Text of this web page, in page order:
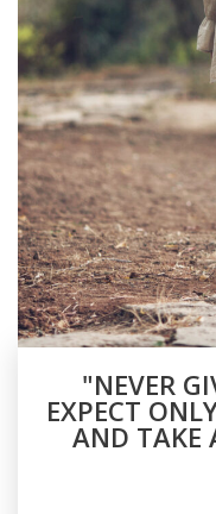
"NEVER
EXPECT
AND TAKE